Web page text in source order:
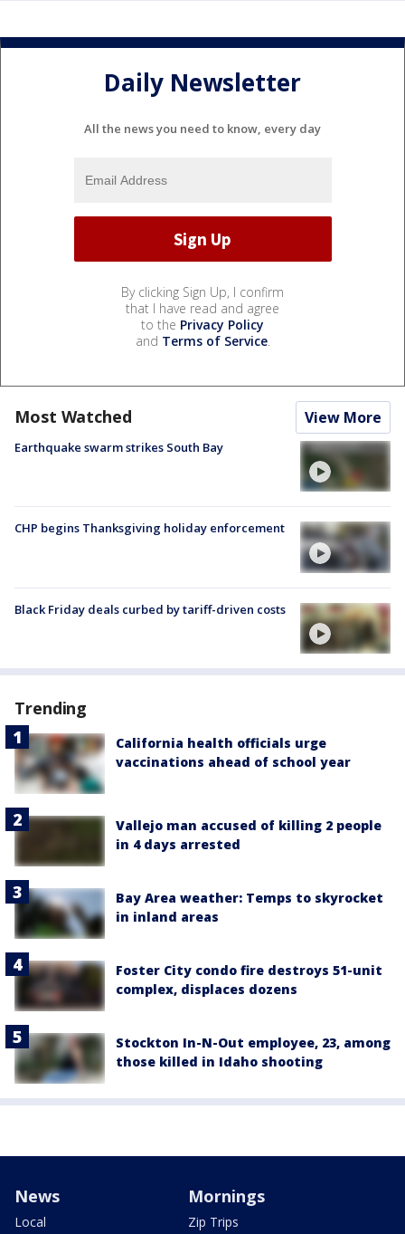
Daily Newsletter
All the news you need to know, every day
By clicking Sign Up, I confirm
that I have read and agree
to the Privacy Policy
and Terms of Service.
Most Watched View More
Earthquake swarm strikes South Bay
CHP begins Thanksgiving holiday enforcement
Black Friday deals curbed by tariff-driven costs
Trending
California health officials urge
vaccinations ahead of school year
Vallejo man accused of killing 2 people
in 4 days arrested
Bay Area weather: Temps to skyrocket
in inland areas
Foster City condo fire destroys 51-unit
complex, displaces dozens
Stockton In-N-Out employee, 23, among
those killed in Idaho shooting
News
Local
Mornings
Zip Trips